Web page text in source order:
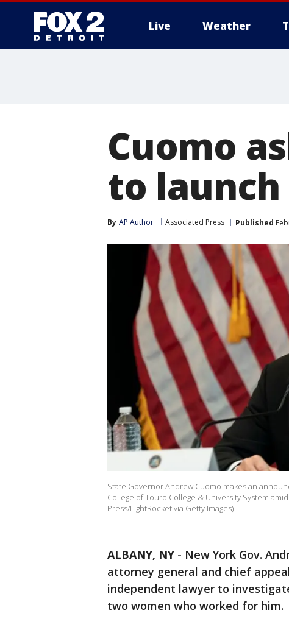
Live Weather
Cuomo
to
By AP Author Associated Press Published
State Governor Andrew Cuomo makes an
College of Touro College & University System
Press/LightRocket via Getty Images)
ALBANY, NY - New York Gov.
attorney general and chief
independent lawyer to
two women who worked for him.